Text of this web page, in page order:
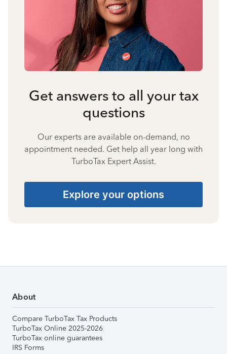
Get answers to all your tax
questions
Our experts are available on-demand, no
appointment needed. Get help all year long with
TurboTax Expert Assist.
Explore your options
About
Compare TurboTax Tax Products
TurboTax Online 2025-2026
TurboTax online guarantees
IRS Forms